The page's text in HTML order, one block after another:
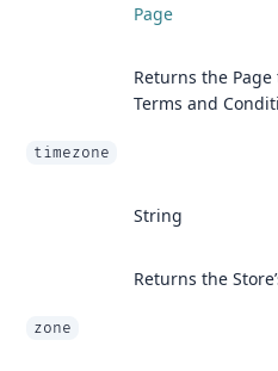
Page
Returns the
Terms and
timezone
String
Returns the
zone